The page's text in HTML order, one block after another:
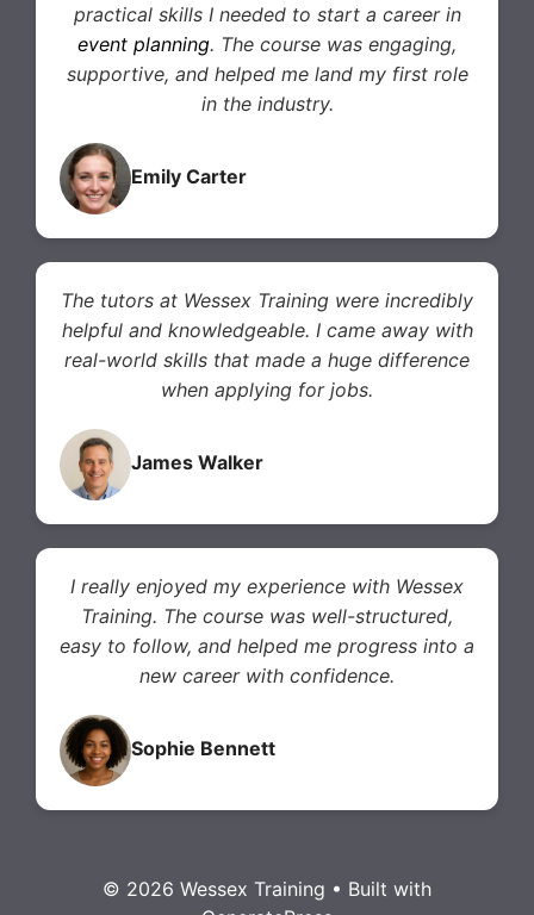
practical skills I needed to start a career in
event planning. The course was engaging,
supportive, and helped me land my first role
in the industry.
Emily Carter
The tutors at Wessex Training were incredibly
helpful and knowledgeable. I came away with
real-world skills that made a huge difference
when applying for jobs.
James Walker
I really enjoyed my experience with Wessex
Training. The course was well-structured,
easy to follow, and helped me progress into a
new career with confidence.
Sophie Bennett
© 2026 Wessex Training • Built with